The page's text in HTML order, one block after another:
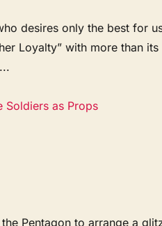
desires only the best for
Loyalty” with more than its
Soldiers as Props
Pentagon to arrange a